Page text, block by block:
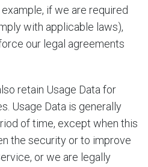
if we are required
with applicable laws),
our legal agreements
retain Usage Data for
Usage Data is generally
of time, except when this
the security or to improve
or we are legally